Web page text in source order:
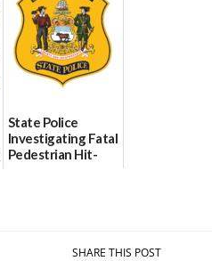
State Police
Investigating Fatal
Pedestrian Hit-
SHARE THIS POST